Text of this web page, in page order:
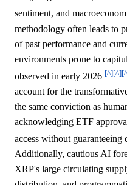
sentiment, and
methodology often leads to
of past performance and
environments prone to
observed in early 2026 [^][^]
account for the
the same conviction as
acknowledging ETF
access without
Additionally, cautious AI
XRP's large circulating